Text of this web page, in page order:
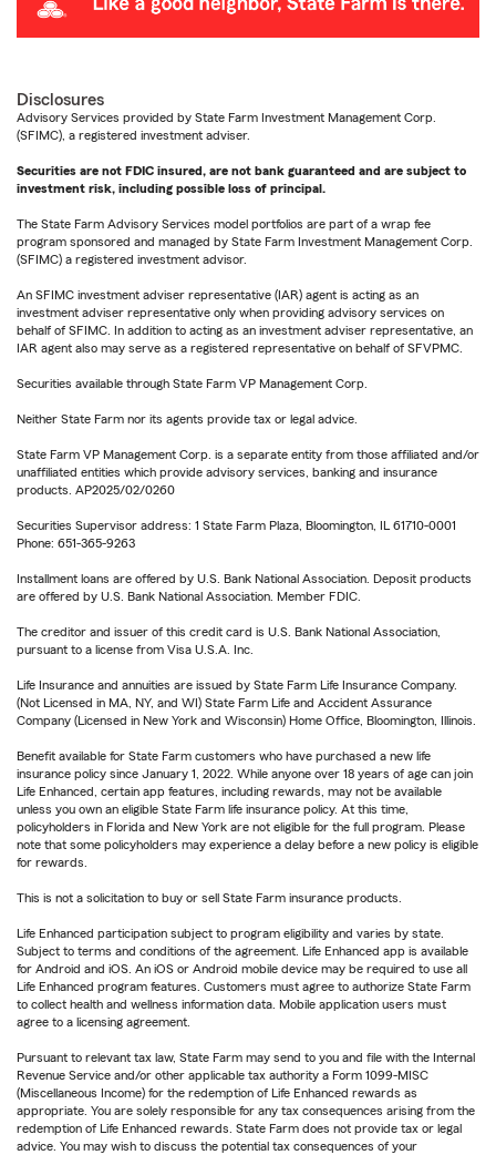
Disclosures
Advisory Services provided by State Farm Investment Management Corp.
(SFIMC), a registered investment adviser.
Securities are not FDIC insured, are not bank guaranteed and are subject to
investment risk, including possible loss of principal.
The State Farm Advisory Services model portfolios are part of a wrap fee
program sponsored and managed by State Farm Investment Management Corp.
(SFIMC) a registered investment advisor.
An SFIMC investment adviser representative (IAR) agent is acting as an
investment adviser representative only when providing advisory services on
behalf of SFIMC. In addition to acting as an investment adviser representative, an
IAR agent also may serve as a registered representative on behalf of SFVPMC.
Securities available through State Farm VP Management Corp.
Neither State Farm nor its agents provide tax or legal advice.
State Farm VP Management Corp. is a separate entity from those affiliated and/or
unaffiliated entities which provide advisory services, banking and insurance
products. AP2025/02/0260
Securities Supervisor address: 1 State Farm Plaza, Bloomington, IL 61710-0001
Phone: 651-365-9263
Installment loans are offered by U.S. Bank National Association. Deposit products
are offered by U.S. Bank National Association. Member FDIC.
The creditor and issuer of this credit card is U.S. Bank National Association,
pursuant to a license from Visa U.S.A. Inc.
Life Insurance and annuities are issued by State Farm Life Insurance Company.
(Not Licensed in MA, NY, and WI) State Farm Life and Accident Assurance
Company (Licensed in New York and Wisconsin) Home Office, Bloomington, Illinois.
Benefit available for State Farm customers who have purchased a new life
insurance policy since January 1, 2022. While anyone over 18 years of age can join
Life Enhanced, certain app features, including rewards, may not be available
unless you own an eligible State Farm life insurance policy. At this time,
policyholders in Florida and New York are not eligible for the full program. Please
note that some policyholders may experience a delay before a new policy is eligible
for rewards.
This is not a solicitation to buy or sell State Farm insurance products.
Life Enhanced participation subject to program eligibility and varies by state.
Subject to terms and conditions of the agreement. Life Enhanced app is available
for Android and iOS. An iOS or Android mobile device may be required to use all
Life Enhanced program features. Customers must agree to authorize State Farm
to collect health and wellness information data. Mobile application users must
agree to a licensing agreement.
Pursuant to relevant tax law, State Farm may send to you and file with the Internal
Revenue Service and/or other applicable tax authority a Form 1099-MISC
(Miscellaneous Income) for the redemption of Life Enhanced rewards as
appropriate. You are solely responsible for any tax consequences arising from the
redemption of Life Enhanced rewards. State Farm does not provide tax or legal
advice. You may wish to discuss the potential tax consequences of your